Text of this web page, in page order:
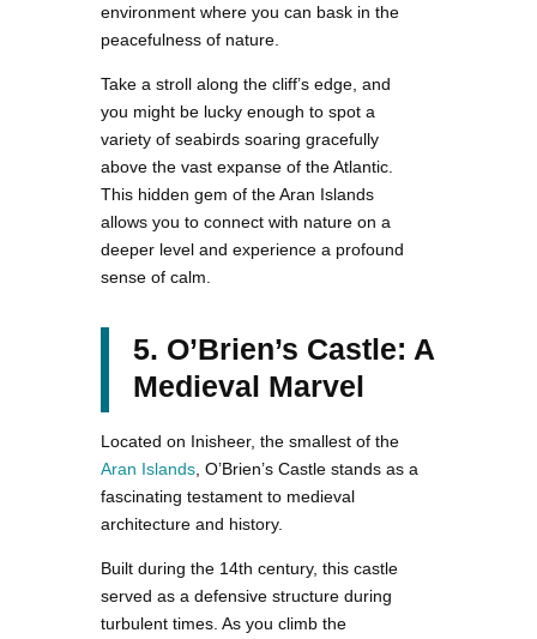
environment where you can bask in the
peacefulness of nature.
Take a stroll along the cliff’s edge, and
you might be lucky enough to spot a
variety of seabirds soaring gracefully
above the vast expanse of the Atlantic.
This hidden gem of the Aran Islands
allows you to connect with nature on a
deeper level and experience a profound
sense of calm.
5. O’Brien’s Castle: A
Medieval Marvel
Located on Inisheer, the smallest of the
Aran Islands , O’Brien’s Castle stands as a
fascinating testament to medieval
architecture and history.
Built during the 14th century, this castle
served as a defensive structure during
turbulent times. As you climb the